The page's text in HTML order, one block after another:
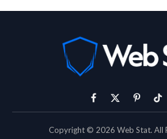
Facebook
X
Pinterest
Copyright © 2026 Web Stat. All